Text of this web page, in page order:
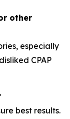
other
especially
CPAP
best results.